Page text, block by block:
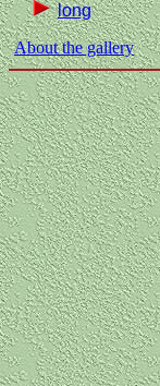
long
About the gallery